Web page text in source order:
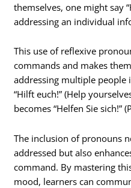
themselves, one might say
addressing an individual
This use of reflexive
commands and makes
addressing multiple
“Hilft euch!” (Help
becomes “Helfen Sie sich!”
The inclusion of pronouns
addressed but also
command. By mastering
mood, learners can